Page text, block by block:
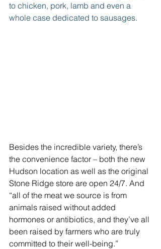
to chicken, pork, lamb and even a
whole case dedicated to sausages.
Besides the incredible variety, there’s
the convenience factor – both the new
Hudson location as well as the original
Stone Ridge store are open 24/7. And
“all of the meat we source is from
animals raised without added
hormones or antibiotics, and they’ve all
been raised by farmers who are truly
committed to their well-being.”